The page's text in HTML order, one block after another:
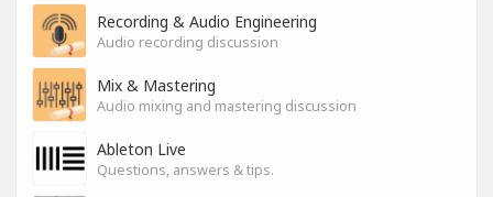
Recording & Audio Engineering
Audio recording discussion
Mix & Mastering
Audio mixing and mastering discussion
Ableton Live
Questions, answers & tips.